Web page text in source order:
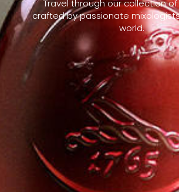
Travel through our collection
crafted by passionate
world.